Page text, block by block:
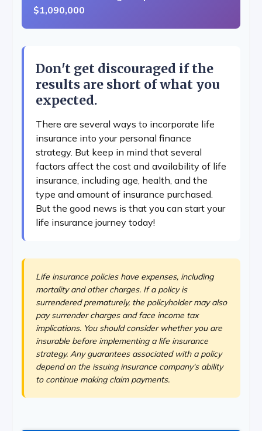
$1,090,000
Don't get discouraged if the
results are short of what you
expected.
There are several ways to incorporate life
insurance into your personal finance
strategy. But keep in mind that several
factors affect the cost and availability of life
insurance, including age, health, and the
type and amount of insurance purchased.
But the good news is that you can start your
life insurance journey today!
Life insurance policies have expenses, including
mortality and other charges. If a policy is
surrendered prematurely, the policyholder may also
pay surrender charges and face income tax
implications. You should consider whether you are
insurable before implementing a life insurance
strategy. Any guarantees associated with a policy
depend on the issuing insurance company's ability
to continue making claim payments.